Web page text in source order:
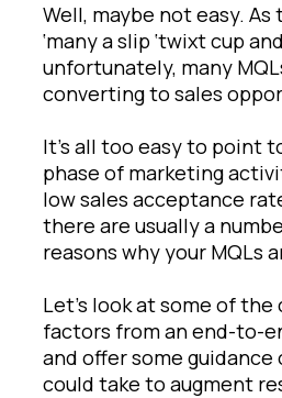
Well, maybe not easy. As
‘many a slip ‘twixt cup
unfortunately, many
converting to sales
It’s all too easy to point
phase of marketing
low sales acceptance
there are usually a
reasons why your MQLs
Let’s look at some of
factors from an end-to-
and offer some guidance
could take to augment